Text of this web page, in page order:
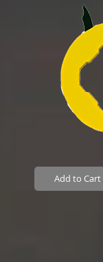
Add to Cart